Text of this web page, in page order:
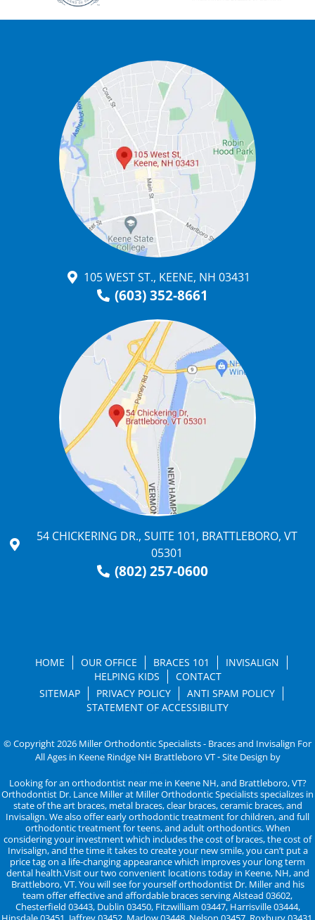
105 WEST ST., KEENE, NH 03431
(603) 352-8661
54 CHICKERING DR., SUITE 101, BRATTLEBORO, VT
05301
(802) 257-0600
HOME OUR OFFICE BRACES 101
INVISALIGN
HELPING KIDS
CONTACT
SITEMAP
PRIVACY POLICY
ANTI SPAM POLICY
STATEMENT OF ACCESSIBILITY
© Copyright 2026 Miller Orthodontic Specialists - Braces and Invisalign For
All Ages in Keene Rindge NH Brattleboro VT ⁃ Site Design by
Looking for an orthodontist near me in Keene NH, and Brattleboro, VT?
Orthodontist Dr. Lance Miller at Miller Orthodontic Specialists specializes in
state of the art braces, metal braces, clear braces, ceramic braces, and
Invisalign. We also offer early orthodontic treatment for children, and full
orthodontic treatment for teens, and adult orthodontics. When
considering your investment which includes the cost of braces, the cost of
Invisalign, and the time it takes to create your new smile, you can’t put a
price tag on a life-changing appearance which improves your long term
dental health.Visit our two convenient locations today in Keene, NH, and
Brattleboro, VT. You will see for yourself orthodontist Dr. Miller and his
team offer effective and affordable braces serving Alstead 03602,
Chesterfield 03443, Dublin 03450, Fitzwilliam 03447, Harrisville 03444,